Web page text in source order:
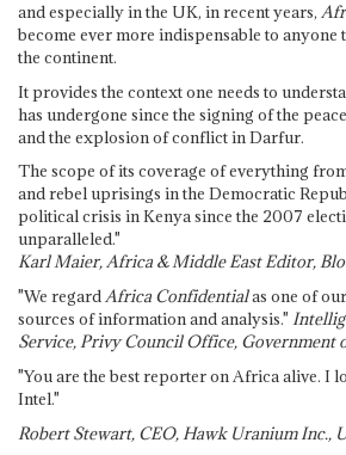
and especially in the UK, in recent years,
become ever more indispensable to anyone
the continent.
It provides the context one needs to
has undergone since the signing of the
and the explosion of conflict in Darfur.
The scope of its coverage of everything
and rebel uprisings in the Democratic
political crisis in Kenya since the 2007
unparalleled."
Karl Maier, Africa & Middle East Editor,
"We regardAfrica Confidentialas one of
sources of information and analysis."
Service, Privy Council Office, Government
"You are the best reporter on Africa alive. I
Intel."
Robert Stewart, CEO, Hawk Uranium Inc.,